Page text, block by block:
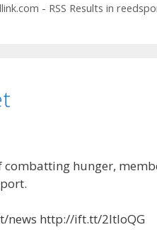
- RSS Results in
combatting hunger,
news http://ift.tt/2ltIoQG